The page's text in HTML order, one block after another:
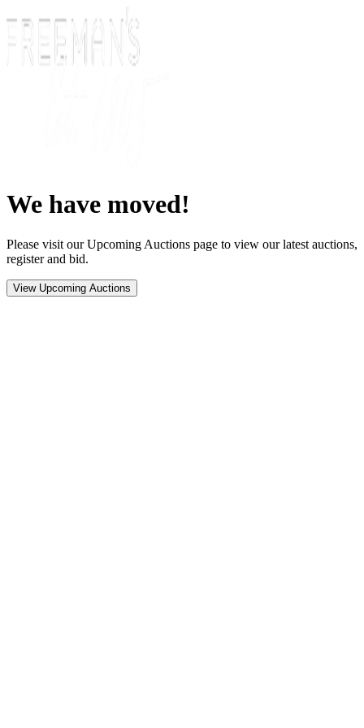
We have moved!
Please visit our Upcoming Auctions page to view our latest auctions,
register and bid.
View Upcoming Auctions